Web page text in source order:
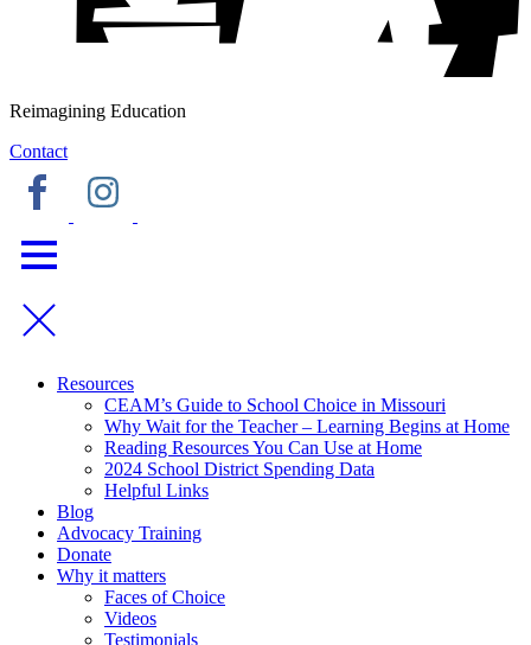
Reimagining Education
Contact
Resources
CEAM’s Guide to School Choice in Missouri
Why Wait for the Teacher – Learning Begins at Home
Reading Resources You Can Use at Home
2024 School District Spending Data
Helpful Links
Blog
Advocacy Training
Donate
Why it matters
Faces of Choice
Videos
Testimonials